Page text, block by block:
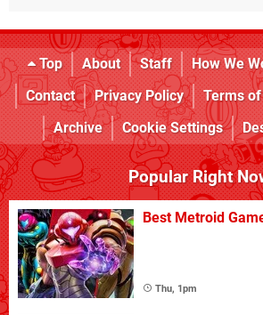
Top About Staff How We
Contact
Privacy Policy Terms
Archive
Cookie Settings
Popular Right
Best Metroid
Thu, 1pm